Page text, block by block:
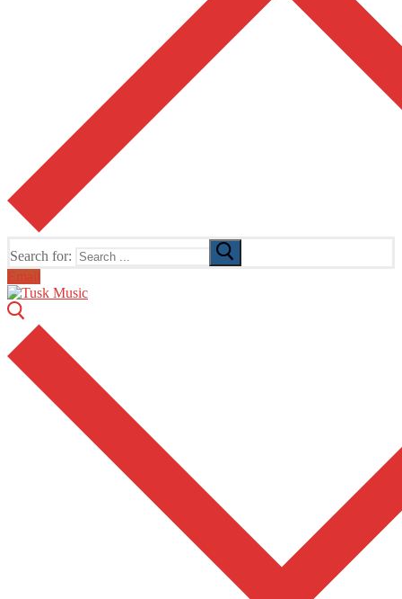
Search for:
Email